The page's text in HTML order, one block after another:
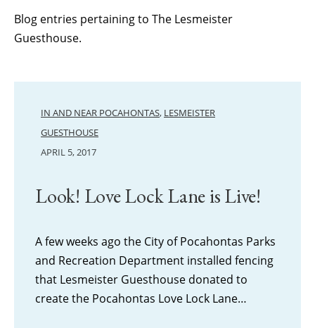
Blog entries pertaining to The Lesmeister
Guesthouse.
IN AND NEAR POCAHONTAS, LESMEISTER
GUESTHOUSE
APRIL 5, 2017
Look! Love Lock Lane is Live!
A few weeks ago the City of Pocahontas Parks
and Recreation Department installed fencing
that Lesmeister Guesthouse donated to
create the Pocahontas Love Lock Lane…